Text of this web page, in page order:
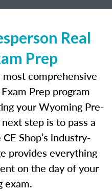
Real
Prep
comprehensive
Prep program
your Wyoming Pre-
step is to pass a
Shop’s industry-
provides everything
on the day of your
exam.